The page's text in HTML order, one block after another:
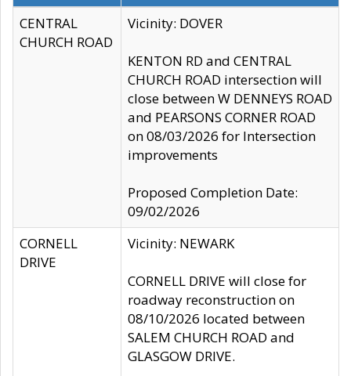
CENTRAL
CHURCH ROAD
Vicinity: DOVER
KENTON RD and CENTRAL
CHURCH ROAD intersection will
close between W DENNEYS ROAD
and PEARSONS CORNER ROAD
on 08/03/2026 for Intersection
improvements
Proposed Completion Date:
09/02/2026
CORNELL
DRIVE
Vicinity: NEWARK
CORNELL DRIVE will close for
roadway reconstruction on
08/10/2026 located between
SALEM CHURCH ROAD and
GLASGOW DRIVE.